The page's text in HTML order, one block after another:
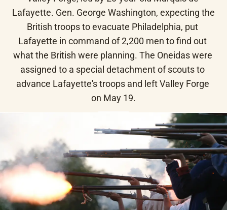
Lafayette. Gen. George Washington, expecting the
British troops to evacuate Philadelphia, put
Lafayette in command of 2,200 men to find out
what the British were planning. The Oneidas were
assigned to a special detachment of scouts to
advance Lafayette's troops and left Valley Forge
on May 19.